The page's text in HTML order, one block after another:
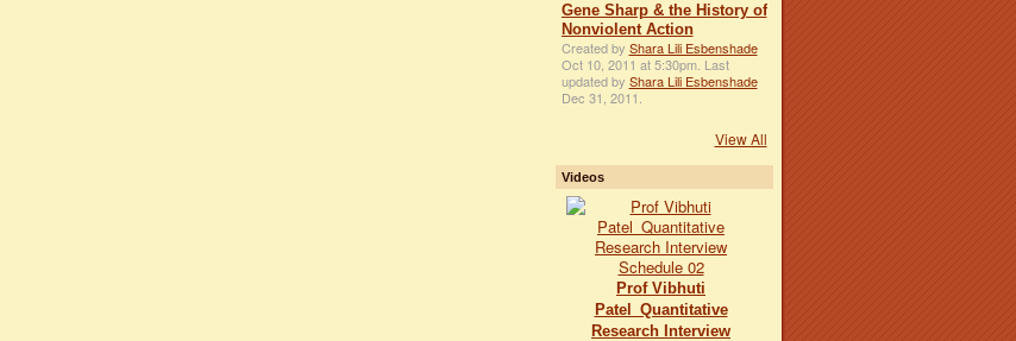
Gene Sharp & the History of
Nonviolent Action
Created by Shara Lili Esbenshade
Oct 10, 2011 at 5:30pm. Last
updated by Shara Lili Esbenshade
Dec 31, 2011.
View All
Videos
Prof Vibhuti
Patel_Quantitative
Research Interview